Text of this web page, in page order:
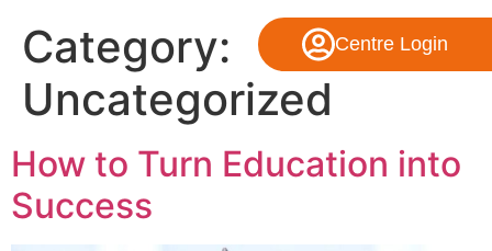
Centre Login
Category:
Uncategorized
How to Turn Education into
Success